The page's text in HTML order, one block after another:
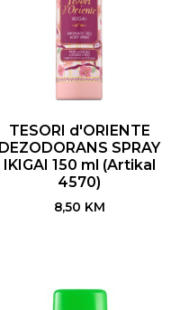
TESORI d'ORIENTE
DEZODORANS SPRAY
IKIGAI 150 ml (Artikal
4570)
8,50 KM